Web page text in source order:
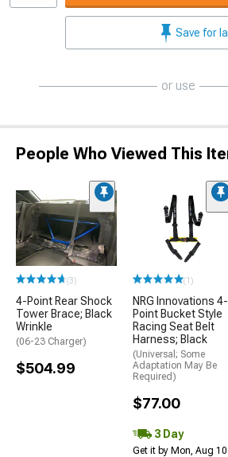
Save for
or use
People Who Viewed This
(3)
4-Point Rear Shock
Tower Brace; Black
Wrinkle
(06-23 Charger)
$504.99
(1)
NRG Innovations 4-
Point Bucket Style
Racing Seat Belt
Harness; Black
(Universal; Some
Adaptation May Be
Required)
$77.00
3 Day
Get it by Mon, Aug 10